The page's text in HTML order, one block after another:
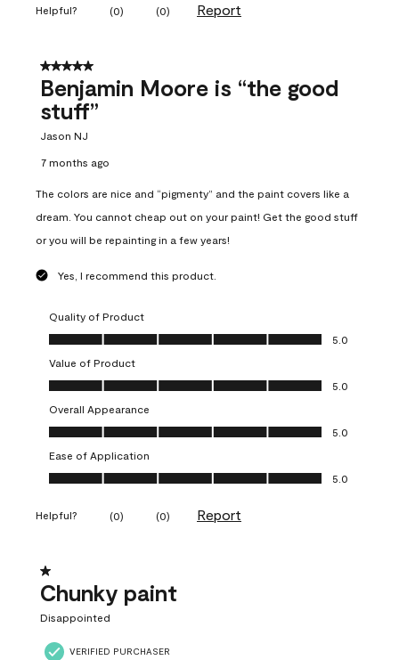
Helpful? (0) (0) Report
5 out of 5 stars.
Benjamin Moore is “the good
stuff”
Jason NJ
7 months ago
The colors are nice and “pigmenty” and the paint covers like a
dream. You cannot cheap out on your paint! Get the good stuff
or you will be repainting in a few years!
Yes, I recommend this product.
Quality of Product
Quality of Product, 5.0 out of 5
5.0
Value of Product
Value of Product, 5.0 out of 5
5.0
Overall Appearance
Overall Appearance, 5.0 out of 5
5.0
Ease of Application
Ease of Application, 5.0 out of 5
5.0
Helpful? (0) (0) Report
1 out of 5 stars.
Chunky paint
Disappointed
VERIFIED PURCHASER